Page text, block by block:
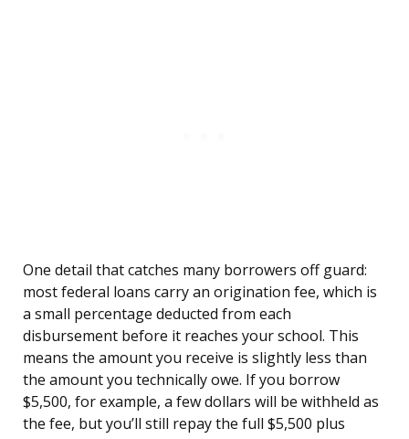
One detail that catches many borrowers off guard:
most federal loans carry an origination fee, which is
a small percentage deducted from each
disbursement before it reaches your school. This
means the amount you receive is slightly less than
the amount you technically owe. If you borrow
$5,500, for example, a few dollars will be withheld as
the fee, but you’ll still repay the full $5,500 plus